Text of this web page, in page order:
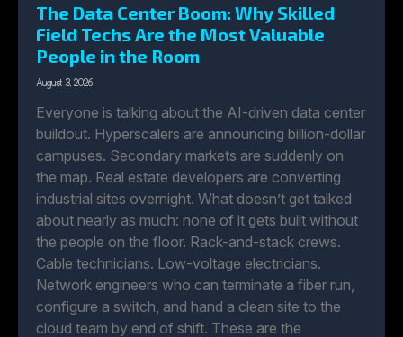
The Data Center Boom: Why Skilled
Field Techs Are the Most Valuable
People in the Room
August 3, 2026
Everyone is talking about the AI-driven data center
buildout. Hyperscalers are announcing billion-dollar
campuses. Secondary markets are suddenly on
the map. Real estate developers are converting
industrial sites overnight. What doesn’t get talked
about nearly as much: none of it gets built without
the people on the floor. Rack-and-stack crews.
Cable technicians. Low-voltage electricians.
Network engineers who can terminate a fiber run,
configure a switch, and hand a clean site to the
cloud team by end of shift. These are the